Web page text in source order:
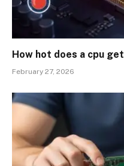
How hot does a cpu get
February 27, 2026